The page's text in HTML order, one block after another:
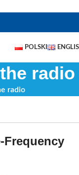
POLSKI
radio
radio
Frequency